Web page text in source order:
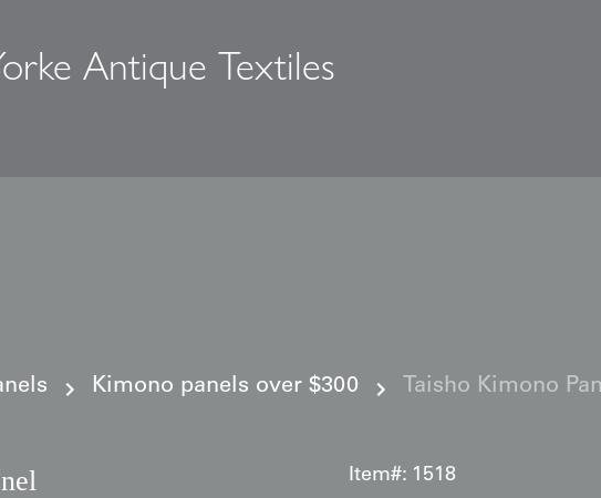
Antique Textiles
Kimono panels over $300 Taisho Kimono
Item#: 1518